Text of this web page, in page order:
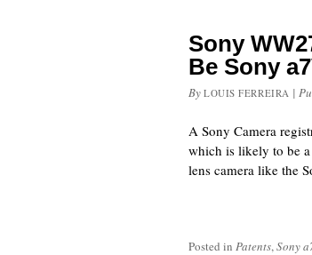
Sony
Be Sony
By LOUIS FERREIRA |
A Sony Camera
which is likely to be
lens camera like the
Posted in Patents,Sony